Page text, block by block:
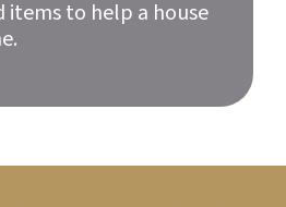
items to help a house